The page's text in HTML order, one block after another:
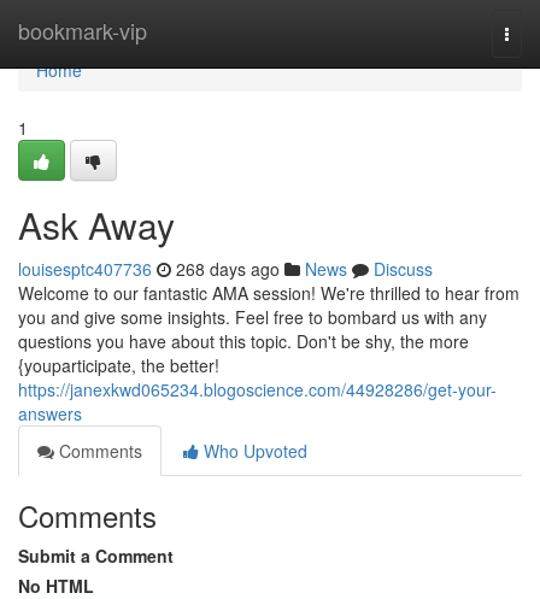
bookmark-vip
Home
Home
1
Ask Away
louisesptc407736 268 days ago News
Discuss
Welcome to our fantastic AMA session! We're thrilled to hear from
you and give some insights. Feel free to bombard us with any
questions you have about this topic. Don't be shy, the more
{youparticipate, the better!
https://janexkwd065234.blogoscience.com/44928286/get-your-
answers
Comments
Who Upvoted
Comments
Submit a Comment
No HTML